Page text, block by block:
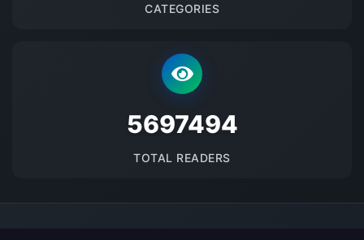
CATEGORIES
5697494
TOTAL READERS